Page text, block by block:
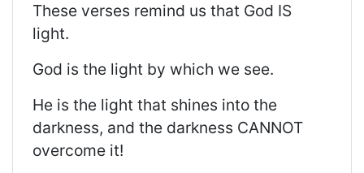
These verses remind us that God IS
light.
God is the light by which we see.
He is the light that shines into the
darkness, and the darkness CANNOT
overcome it!